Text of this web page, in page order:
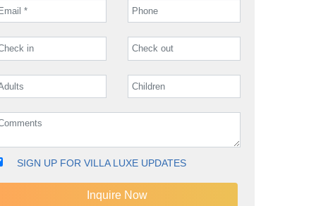
SIGN UP FOR VILLA LUXE UPDATES